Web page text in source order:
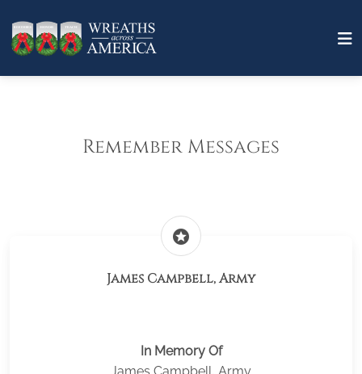
Remember Messages
stars
James Campbell, Army
In Memory Of